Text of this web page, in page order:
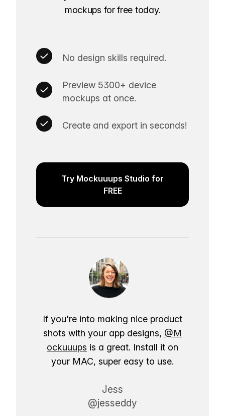
mockups for free today.
No design skills required.
Preview 5300+ device
mockups at once.
Create and export in seconds!
Try Mockuuups Studio for
FREE
If you're into making nice product
shots with your app designs, @M
ockuuups is a great. Install it on
your MAC, super easy to use.
Jess
@jesseddy